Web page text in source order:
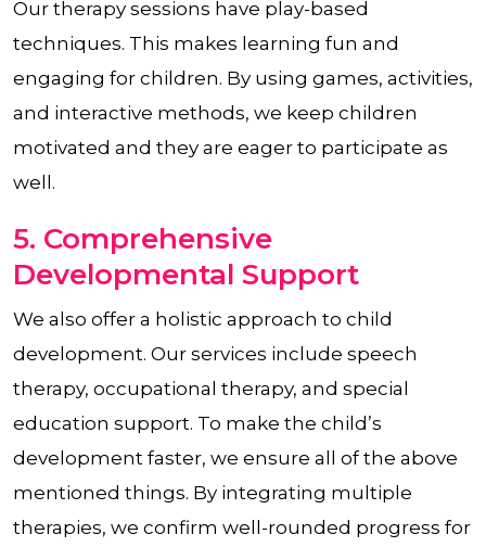
Our therapy sessions have play-based
techniques. This makes learning fun and
engaging for children. By using games, activities,
and interactive methods, we keep children
motivated and they are eager to participate as
well.
5. Comprehensive
Developmental Support
We also offer a holistic approach to child
development. Our services include speech
therapy, occupational therapy, and special
education support. To make the child’s
development faster, we ensure all of the above
mentioned things. By integrating multiple
therapies, we confirm well-rounded progress for